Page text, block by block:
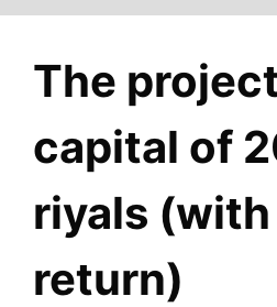
The
capital of
riyals
return)